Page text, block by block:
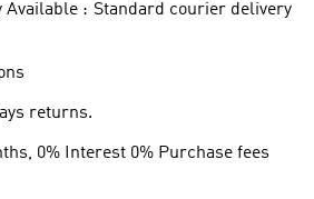
Available : Standard courier delivery
returns.
0% Interest 0% Purchase fees